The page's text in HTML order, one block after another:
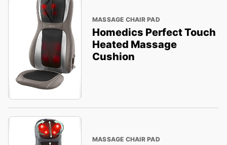
MASSAGE CHAIR PAD
Homedics Perfect Touch
Heated Massage
Cushion
MASSAGE CHAIR PAD